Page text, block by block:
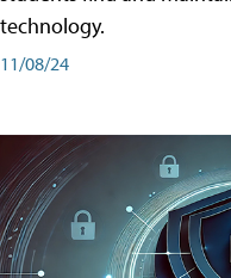
technology.
11/08/24